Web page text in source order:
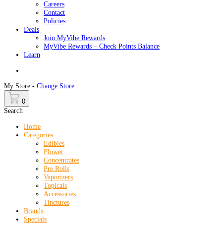
Careers
Contact
Policies
Deals
Join MyVibe Rewards
MyVibe Rewards – Check Points Balance
Learn
My Store - Change Store
0
Search
Home
Categories
Edibles
Flower
Concentrates
Pre Rolls
Vaporizers
Topicals
Accessories
Tinctures
Brands
Specials